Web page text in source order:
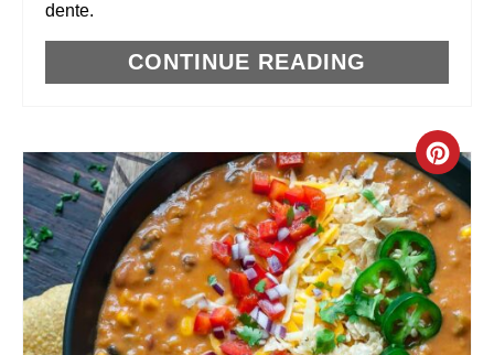
P
I
N
dente.
CONTINUE READING
C
R
E
A
T